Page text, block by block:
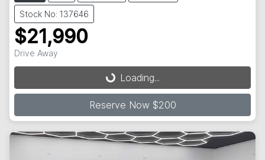
Stock No: 137646
$21,990
Drive Away Loading...Loading...
Reserve Now $200